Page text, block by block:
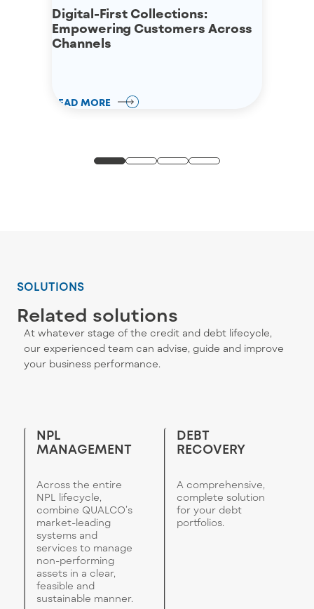
Digital-First Collections:
Empowering Customers Across
Channels
READ MORE
SOLUTIONS
Related solutions
At whatever stage of the credit and debt lifecycle,
our experienced team can advise, guide and improve
your business performance.
NPL
MANAGEMENT
Across the entire
NPL lifecycle,
combine QUALCO’s
market-leading
systems and
services to manage
non-performing
assets in a clear,
feasible and
sustainable manner.
DEBT
RECOVERY
A comprehensive,
complete solution
for your debt
portfolios.